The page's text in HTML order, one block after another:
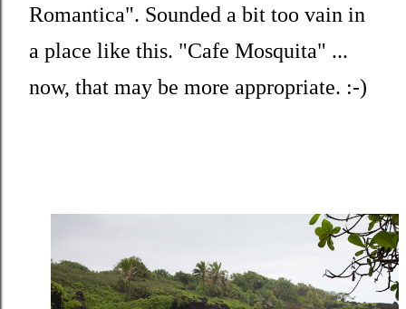
Romantica". Sounded a bit too vain in
a place like this. "Cafe Mosquita" ...
now, that may be more appropriate. :-)